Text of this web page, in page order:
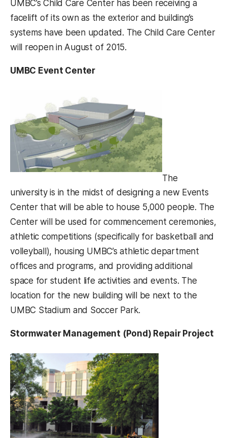
UMBC’s Child Care Center has been receiving a
facelift of its own as the exterior and building’s
systems have been updated. The Child Care Center
will reopen in August of 2015.
UMBC Event Center
The
university is in the midst of designing a new Events
Center that will be able to house 5,000 people. The
Center will be used for commencement ceremonies,
athletic competitions (specifically for basketball and
volleyball), housing UMBC’s athletic department
offices and programs, and providing additional
space for student life activities and events. The
location for the new building will be next to the
UMBC Stadium and Soccer Park.
Stormwater Management (Pond) Repair Project